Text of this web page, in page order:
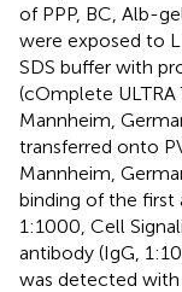
of PPP, BC, Alb-
were exposed to
SDS buffer with
(cOmplete ULTRA
Mannheim,
transferred onto
Mannheim,
binding of the first
1:1000, Cell
antibody (IgG,
was detected